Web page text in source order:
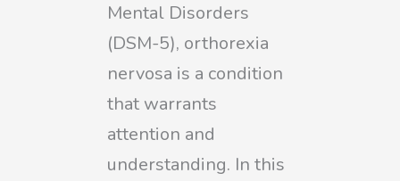
Mental Disorders
(DSM-5), orthorexia
nervosa is a condition
that warrants
attention and
understanding. In this